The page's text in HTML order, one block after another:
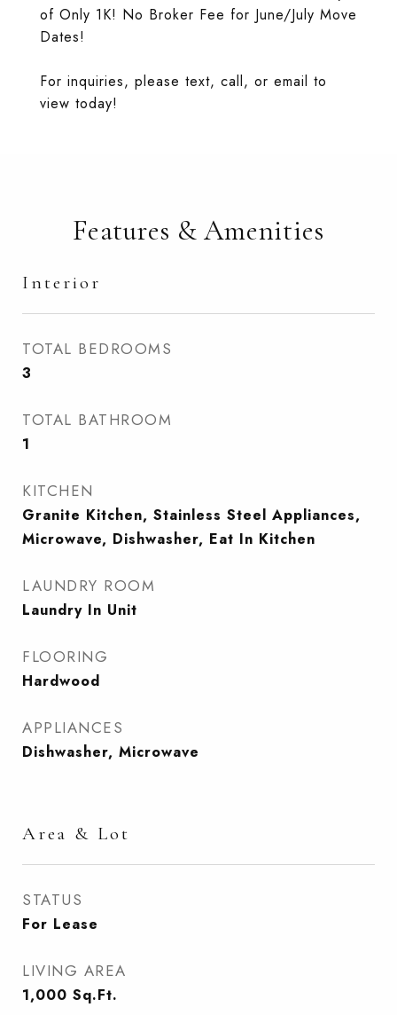
of Only 1K! No Broker Fee for June/July Move
Dates!
For inquiries, please text, call, or email to
view today!
Features & Amenities
Interior
TOTAL BEDROOMS
3
TOTAL BATHROOM
1
KITCHEN
Granite Kitchen, Stainless Steel Appliances,
Microwave, Dishwasher, Eat In Kitchen
LAUNDRY ROOM
Laundry In Unit
FLOORING
Hardwood
APPLIANCES
Dishwasher, Microwave
Area & Lot
STATUS
For Lease
LIVING AREA
1,000 Sq.Ft.